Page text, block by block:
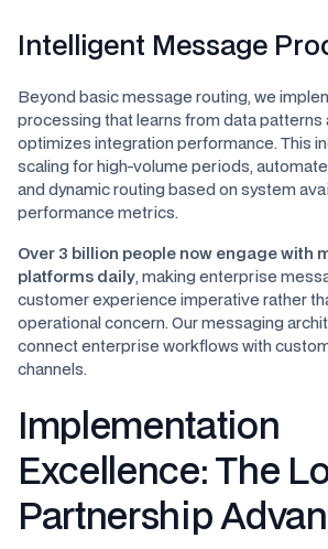
Intelligent Message
Beyond basic message routing, we
processing that learns from data patterns
optimizes integration performance. This
scaling for high-volume periods,
and dynamic routing based on system
performance metrics.
Over 3 billion people now engage with
platforms daily, making enterprise
customer experience imperative rather
operational concern. Our messaging
connect enterprise workflows with
channels.
Implementation
Excellence: The
Partnership